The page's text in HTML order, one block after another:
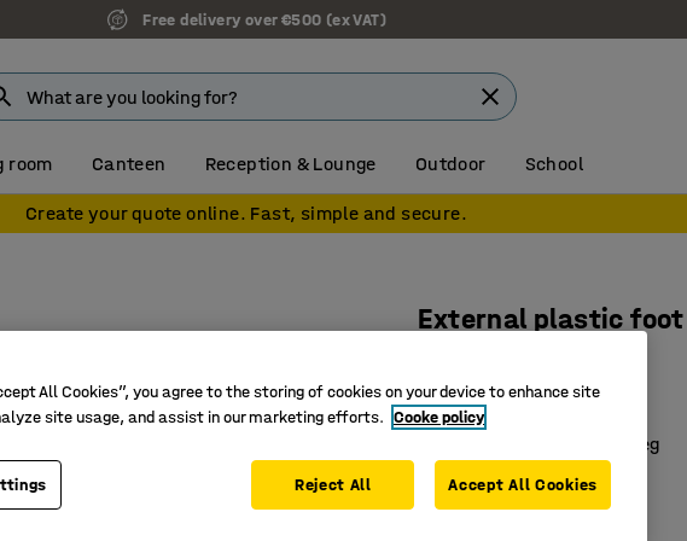
Free delivery over €500 (ex VAT)
room Canteen Reception & Lounge Outdoor School
Create your quote online. Fast, simple and secure.
External plastic foot
Art. no.:133125
Fits to outside of chair leg
Felt-tipped
Different sizes
All Cookies”, you agree to the storing of cookies on your device to enhance site
site usage, and assist in our marketing efforts. Cooke policy
Reject All Accept All Cookies